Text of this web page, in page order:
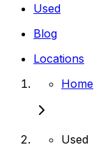
Used
Blog
Locations
Home
Used